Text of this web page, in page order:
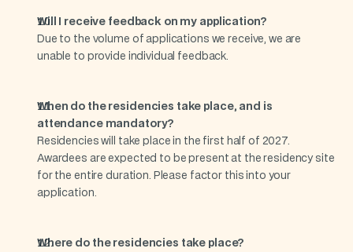
Will I receive feedback on my application?
Due to the volume of applications we receive, we are
unable to provide individual feedback.
When do the residencies take place, and is
attendance mandatory?
Residencies will take place in the first half of 2027.
Awardees are expected to be present at the residency site
for the entire duration. Please factor this into your
application.
Where do the residencies take place?